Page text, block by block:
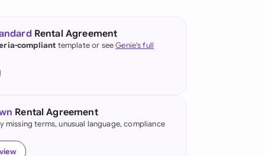
(English)
Kong
Rental Agreement
compliant template or seeGenie's full
Rental Agreement
missing terms, unusual language, compliance